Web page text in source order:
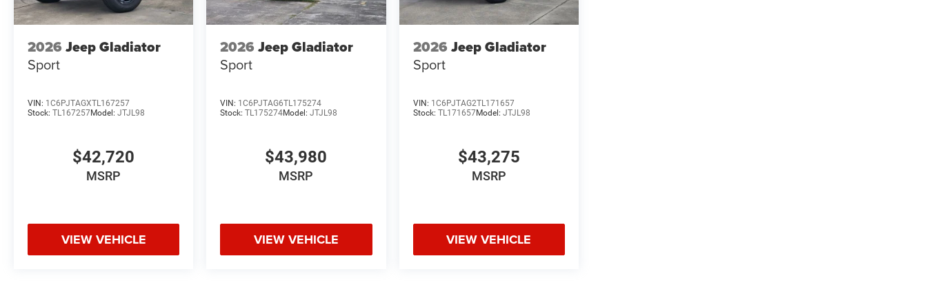
2026 Jeep Gladiator
Sport
VIN: 1C6PJTAGXTL167257
Stock: TL167257Model: JTJL98
$42,720
MSRP
VIEW VEHICLE
2026 Jeep Gladiator
Sport
VIN: 1C6PJTAG6TL175274
Stock:TL175274Model:JTJL98
$43,980
MSRP
VIEW VEHICLE
2026 Jeep Gladiator
Sport
VIN: 1C6PJTAG2TL171657
Stock: TL171657Model: JTJL98
$43,275
MSRP
VIEW VEHICLE